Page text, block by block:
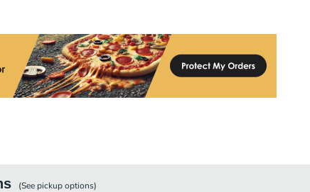
(See pickupoptions)